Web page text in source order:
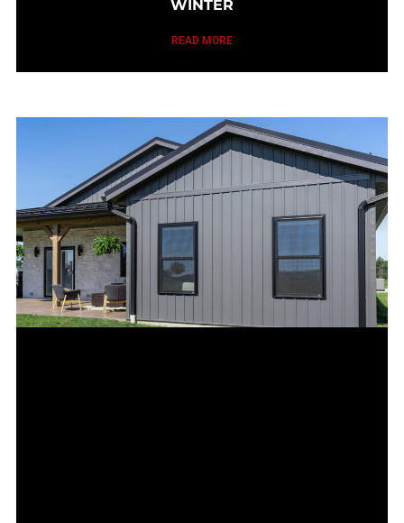
WINTER
READ MORE